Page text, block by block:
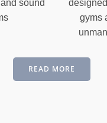
sound
gyms
READ MORE